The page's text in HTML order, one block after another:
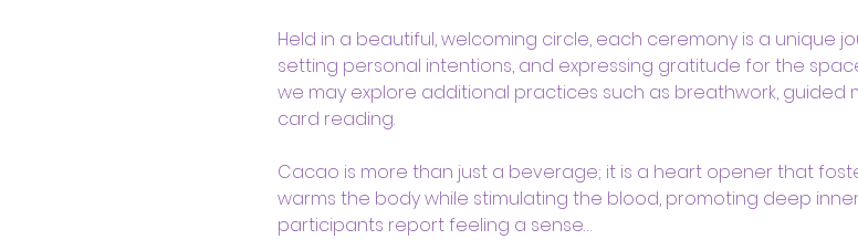
Held in a beautiful, welcoming circle, each ceremony is a unique
setting personal intentions, and expressing gratitude for the
we may explore additional practices such as breathwork, guided
card reading.
Cacao is more than just a beverage; it is a heart opener that
warms the body while stimulating the blood, promoting deep
participants report feeling a sense…